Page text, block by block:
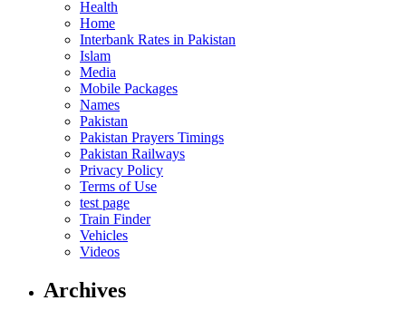
Health
Home
Interbank Rates in Pakistan
Islam
Media
Mobile Packages
Names
Pakistan
Pakistan Prayers Timings
Pakistan Railways
Privacy Policy
Terms of Use
test page
Train Finder
Vehicles
Videos
Archives